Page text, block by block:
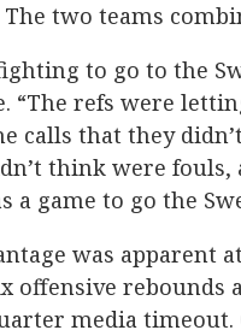
two teams
to go to the
“The refs were
calls that they
think were fouls,
game to go the
was
offensive rebounds
media timeout.